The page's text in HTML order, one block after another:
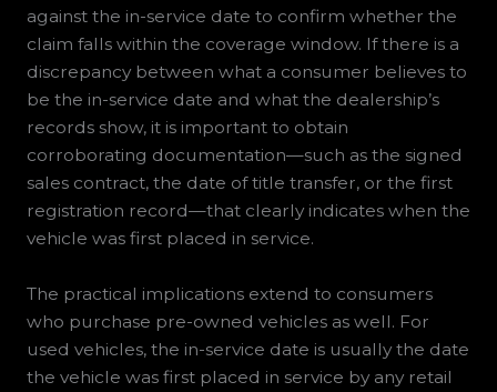
against the in-service date to confirm whether the
claim falls within the coverage window. If there is a
discrepancy between what a consumer believes to
be the in-service date and what the dealership’s
records show, it is important to obtain
corroborating documentation—such as the signed
sales contract, the date of title transfer, or the first
registration record—that clearly indicates when the
vehicle was first placed in service.
The practical implications extend to consumers
who purchase pre-owned vehicles as well. For
used vehicles, the in-service date is usually the date
the vehicle was first placed in service by any retail